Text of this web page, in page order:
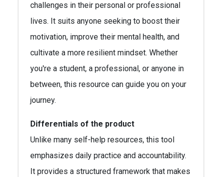
challenges in their personal or professional
lives. It suits anyone seeking to boost their
motivation, improve their mental health, and
cultivate a more resilient mindset. Whether
you're a student, a professional, or anyone in
between, this resource can guide you on your
journey.
Differentials of the product
Unlike many self-help resources, this tool
emphasizes daily practice and accountability.
It provides a structured framework that makes